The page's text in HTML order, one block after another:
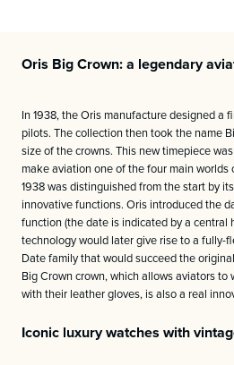
Oris Big Crown: a legendary
In 1938, the Oris manufacture designed a
pilots. The collection then took the name
size of the crowns. This new timepiece
make aviation one of the four main worlds
1938 was distinguished from the start by
innovative functions. Oris introduced the
function (the date is indicated by a central
technology would later give rise to a fully-
Date family that would succeed the
Big Crown crown, which allows aviators
with their leather gloves, is also a real
Iconic luxury watches with